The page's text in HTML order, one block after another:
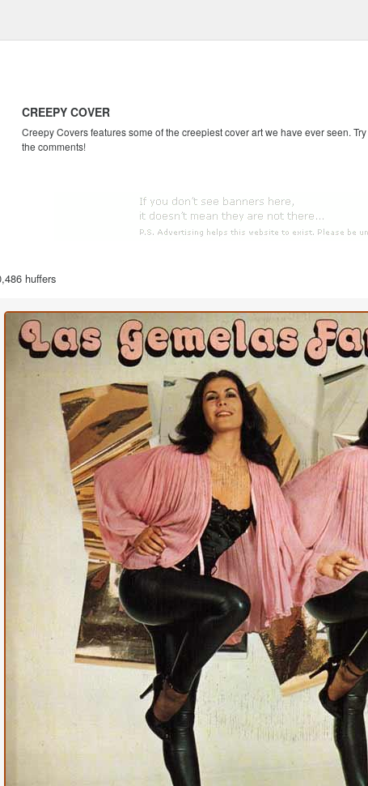
CREEPY COVER
Creepy Covers features some of the creepiest cover art we have ever seen.
the comments!
huffers